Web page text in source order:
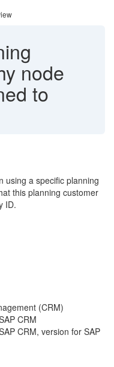
node
to
using a specific planning
this planning customer
ID.
(CRM)
CRM
CRM, version for SAP